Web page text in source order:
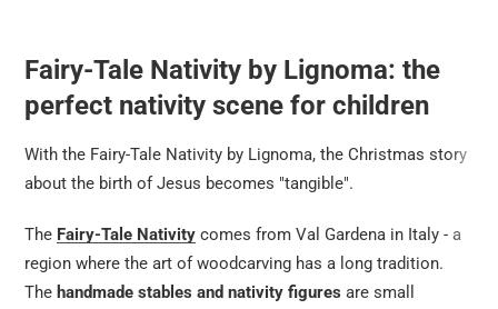
Fairy-Tale Nativity by Lignoma: the
perfect nativity scene for children
With the Fairy-Tale Nativity by Lignoma, the Christmas story
about the birth of Jesus becomes "tangible".
The Fairy-Tale Nativity comes from Val Gardena in Italy - a
region where the art of woodcarving has a long tradition.
The handmade stables and nativity figures are small